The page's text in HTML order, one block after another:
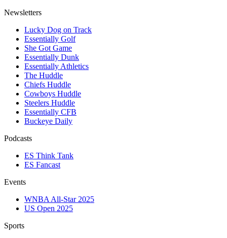
Newsletters
Lucky Dog on Track
Essentially Golf
She Got Game
Essentially Dunk
Essentially Athletics
The Huddle
Chiefs Huddle
Cowboys Huddle
Steelers Huddle
Essentially CFB
Buckeye Daily
Podcasts
ES Think Tank
ES Fancast
Events
WNBA All-Star 2025
US Open 2025
Sports